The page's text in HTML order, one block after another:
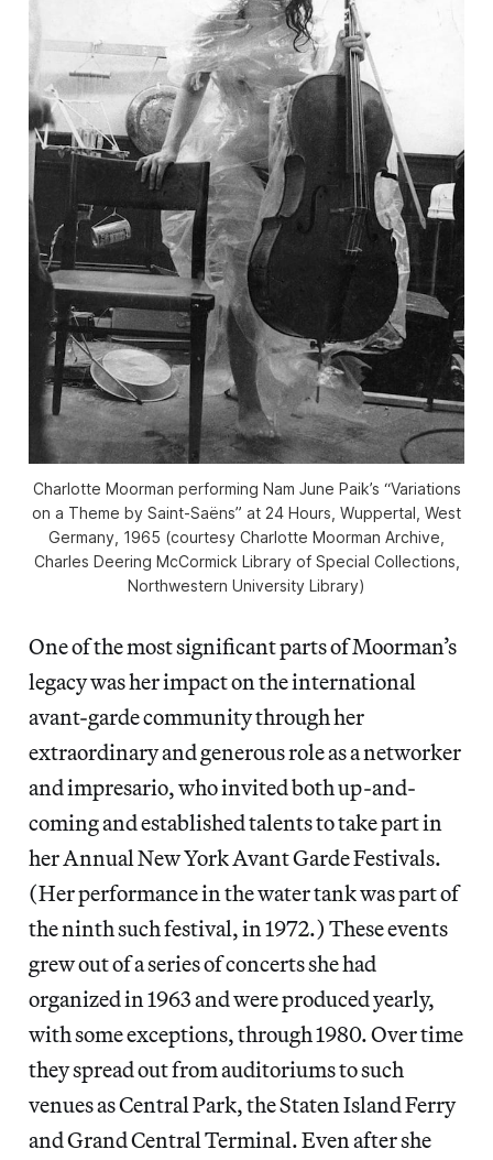
Charlotte Moorman performing Nam June Paik’s “Variations
on a Theme by Saint-Saëns” at 24 Hours, Wuppertal, West
Germany, 1965 (courtesy Charlotte Moorman Archive,
Charles Deering McCormick Library of Special Collections,
Northwestern University Library)
One of the most significant parts of Moorman’s
legacy was her impact on the international
avant-garde community through her
extraordinary and generous role as a networker
and impresario, who invited both up-and-
coming and established talents to take part in
her Annual New York Avant Garde Festivals.
(Her performance in the water tank was part of
the ninth such festival, in 1972.) These events
grew out of a series of concerts she had
organized in 1963 and were produced yearly,
with some exceptions, through 1980. Over time
they spread out from auditoriums to such
venues as Central Park, the Staten Island Ferry
and Grand Central Terminal. Even after she